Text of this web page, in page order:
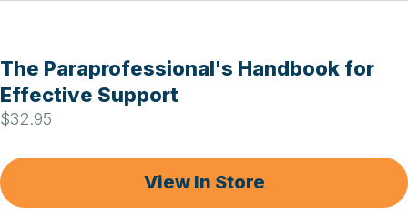
The Paraprofessional's Handbook for
Effective Support
$32.95
View In Store